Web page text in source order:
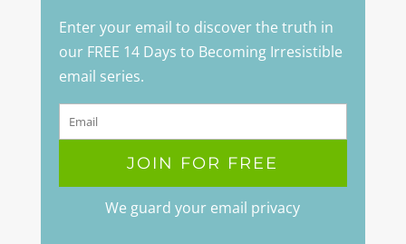
Enter your email to discover the truth in
our FREE 14 Days to Becoming Irresistible
email series.
We guard your email privacy